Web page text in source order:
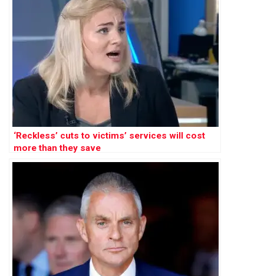
‘Reckless’ cuts to victims’ services will cost
more than they save